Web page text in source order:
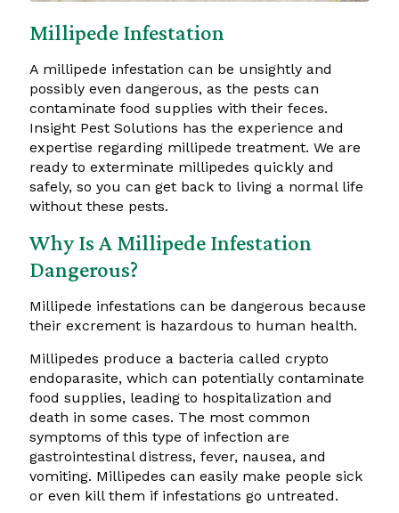
Millipede Infestation
A millipede infestation can be unsightly and
possibly even dangerous, as the pests can
contaminate food supplies with their feces.
Insight Pest Solutions has the experience and
expertise regarding millipede treatment. We are
ready to exterminate millipedes quickly and
safely, so you can get back to living a normal life
without these pests.
Why Is A Millipede Infestation
Dangerous?
Millipede infestations can be dangerous because
their excrement is hazardous to human health.
Millipedes produce a bacteria called crypto
endoparasite, which can potentially contaminate
food supplies, leading to hospitalization and
death in some cases. The most common
symptoms of this type of infection are
gastrointestinal distress, fever, nausea, and
vomiting. Millipedes can easily make people sick
or even kill them if infestations go untreated.